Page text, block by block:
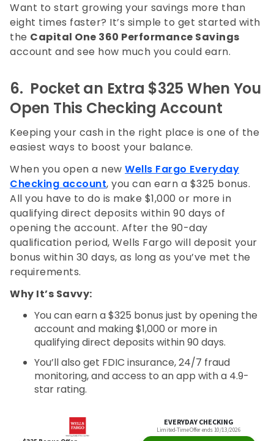
Want to start growing your savings more than
eight times faster? It’s simple to get started with
the Capital One 360 Performance Savings
account and see how much you could earn.
6. Pocket an Extra $325 When You
Open This Checking Account
Keeping your cash in the right place is one of the
easiest ways to boost your balance.
When you open a newWells Fargo Everyday
Checking account, you can earn a $325 bonus.
All you have to do is make $1,000 or more in
qualifying direct deposits within 90 days of
opening the account. After the 90-day
qualification period, Wells Fargo will deposit your
bonus within 30 days, as long as you’ve met the
requirements.
Why It’s Savvy:
You can earn a $325 bonus just by opening the
account and making $1,000 or more in
qualifying direct deposits within 90 days.
You’ll also get FDIC insurance, 24/7 fraud
monitoring, and access to an app with a 4.9-
star rating.